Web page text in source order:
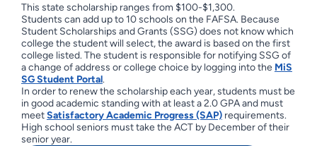
This state scholarship ranges from $100-$1,300.
Students can add up to 10 schools on the FAFSA. Because
Student Scholarships and Grants (SSG) does not know which
college the student will select, the award is based on the first
college listed. The student is responsible for notifying SSG of
a change of address or college choice by logging into the MiS
SG Student Portal.
In order to renew the scholarship each year, students must be
in good academic standing with at least a 2.0 GPA and must
meetSatisfactory Academic Progress (SAP)requirements.
High school seniors must take the ACT by December of their
senior year.